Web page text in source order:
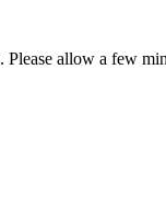
allow a few